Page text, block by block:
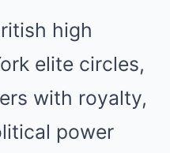
high
elite circles,
with royalty,
power